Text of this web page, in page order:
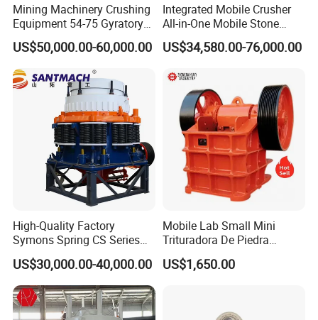
Mining Machinery Crushing
Equipment 54-75 Gyratory
Crusher 7500tph Gyratory
Crusher
US$50,000.00-60,000.00
Integrated Mobile Crusher
All-in-One Mobile Stone
Crusher Plant Combined
Type Mobile Crush and
US$34,580.00-76,000.00
High-Quality Factory
Symons Spring CS Series
Cone Crusher 3' 4.25' for
Hard Granite Talc Pebble
Limestone Basalt Rock
US$30,000.00-40,000.00
Mobile Lab Small Mini
Trituradora De Piedra
Complete Gravel Barite Rock
Stone Mine Slag Cast Steel
Machine for Sale
US$1,650.00